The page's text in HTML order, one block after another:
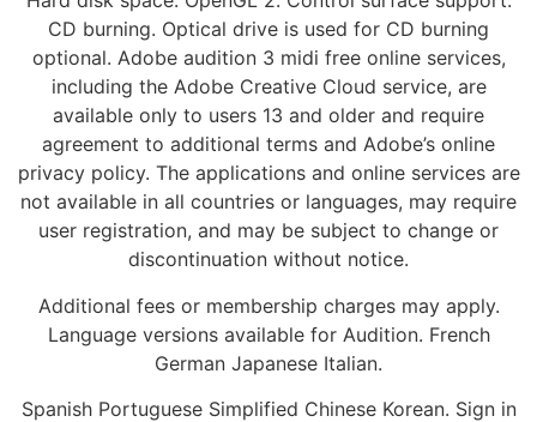
CD burning. Optical drive is used for CD burning
optional. Adobe audition 3 midi free online services,
including the Adobe Creative Cloud service, are
available only to users 13 and older and require
agreement to additional terms and Adobe’s online
privacy policy. The applications and online services are
not available in all countries or languages, may require
user registration, and may be subject to change or
discontinuation without notice.
Additional fees or membership charges may apply.
Language versions available for Audition. French
German Japanese Italian.
Spanish Portuguese Simplified Chinese Korean. Sign in